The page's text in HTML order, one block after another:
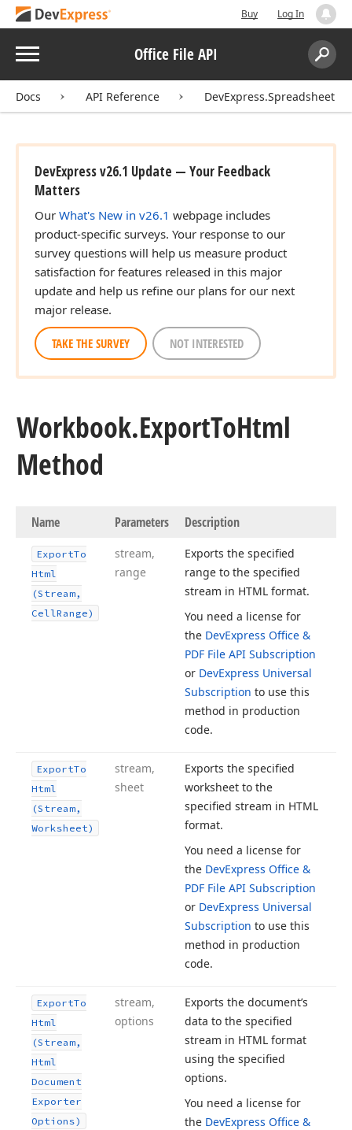
Buy Log In
Menu Office File API
Search:
Docs API Reference DevExpress.Spreadsheet
DevExpress v26.1 Update — Your Feedback
Matters
Our What's New in v26.1 webpage includes
product-specific surveys. Your response to our
survey questions will help us measure product
satisfaction for features released in this major
update and help us refine our plans for our next
major release.
TAKE THE SURVEY NOT INTERESTED
Workbook.ExportToHtml
Method
Name Parameters Description
ExportTo
Html
(Stream,
CellRange)
stream,
range
Exports the specified
range to the specified
stream in HTML format.
You need a license for
the DevExpress Office &
PDF File API Subscription
or DevExpress Universal
Subscription to use this
method in production
code.
ExportTo
Html
(Stream,
Worksheet)
stream,
sheet
Exports the specified
worksheet to the
specified stream in HTML
format.
You need a license for
the DevExpress Office &
PDF File API Subscription
or DevExpress Universal
Subscription to use this
method in production
code.
ExportTo
Html
(Stream,
Html
Document
Exporter
Options)
stream,
options
Exports the document’s
data to the specified
stream in HTML format
using the specified
options.
You need a license for
the DevExpress Office &